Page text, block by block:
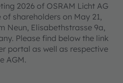
2026 of OSRAM Licht AG
shareholders on May 21,
Neun, Elisabethstrasse 9a,
Please find below the link
portal as well as respective
AGM.